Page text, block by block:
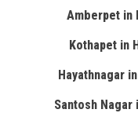
Amberpet in
Kothapet in
Hayathnagar
Santosh